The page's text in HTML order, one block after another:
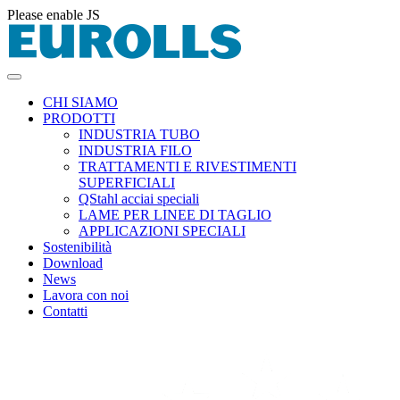
Please enable JS
CHI SIAMO
PRODOTTI
INDUSTRIA TUBO
INDUSTRIA FILO
TRATTAMENTI E RIVESTIMENTI
SUPERFICIALI
QStahl acciai speciali
LAME PER LINEE DI TAGLIO
APPLICAZIONI SPECIALI
Sostenibilità
Download
News
Lavora con noi
Contatti